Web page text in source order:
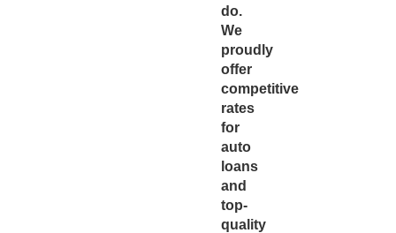
do.
We
proudly
offer
competitive
rates
for
auto
loans
and
top-
quality